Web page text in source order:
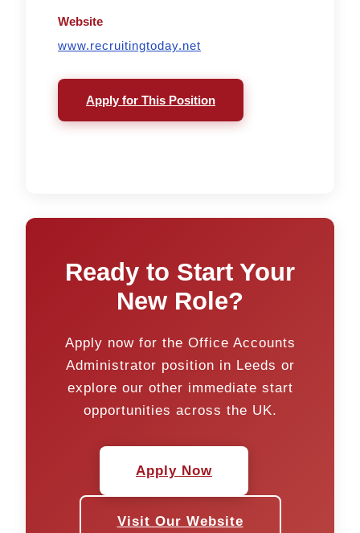
Website
www.recruitingtoday.net
Apply for This Position
Ready to Start Your
New Role?
Apply now for the Office Accounts
Administrator position in Leeds or
explore our other immediate start
opportunities across the UK.
Apply Now
Visit Our Website